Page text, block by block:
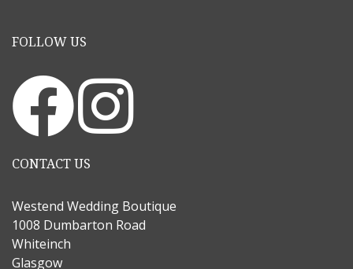
FOLLOW US
CONTACT US
Westend Wedding Boutique
1008 Dumbarton Road
Whiteinch
Glasgow